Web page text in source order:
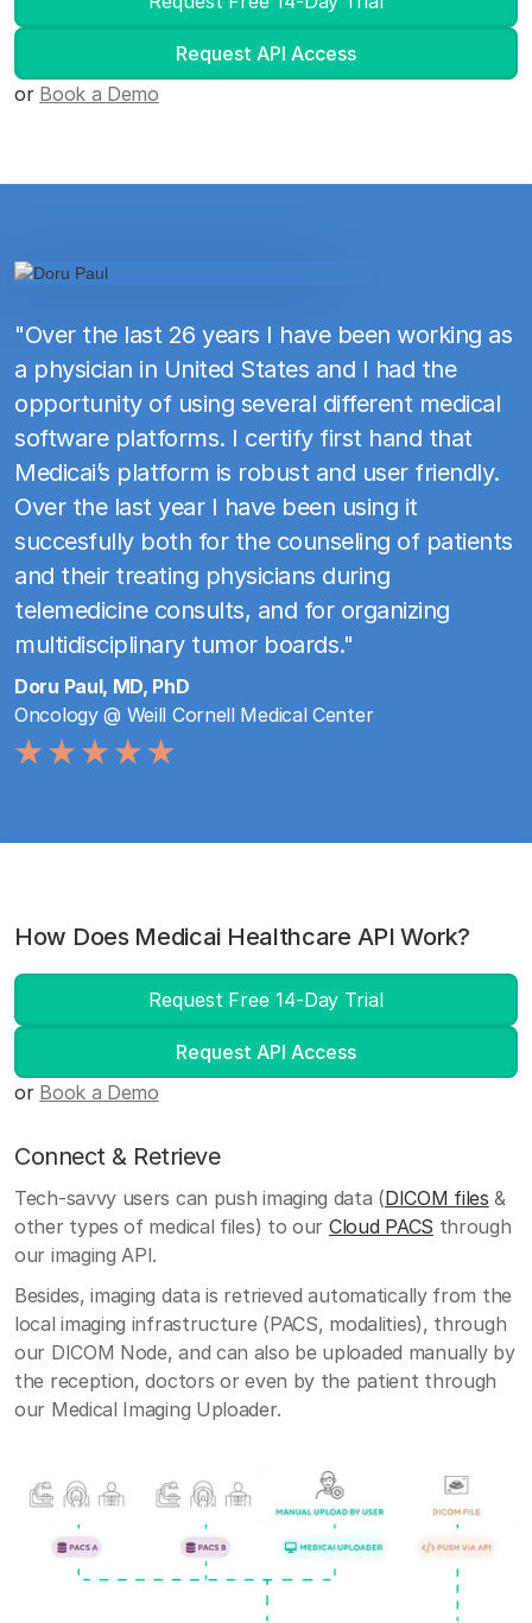
Request API Access
or Book a Demo
"Over the last 26 years I have been working as
a physician in United States and I had the
opportunity of using several different medical
software platforms. I certify first hand that
Medicai’s platform is robust and user friendly.
Over the last year I have been using it
succesfully both for the counseling of patients
and their treating physicians during
telemedicine consults, and for organizing
multidisciplinary tumor boards."
Doru Paul, MD, PhD
Oncology @ Weill Cornell Medical Center
How Does Medicai Healthcare API Work?
Request Free 14-Day Trial
Request API Access
or Book a Demo
Connect & Retrieve
Tech-savvy users can push imaging data (DICOM files &
other types of medical files) to our Cloud PACS through
our imaging API.
Besides, imaging data is retrieved automatically from the
local imaging infrastructure (PACS, modalities), through
our DICOM Node, and can also be uploaded manually by
the reception, doctors or even by the patient through
our Medical Imaging Uploader.